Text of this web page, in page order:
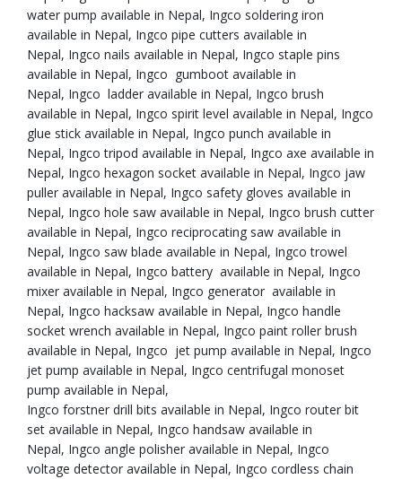
water pump available in Nepal, Ingco soldering iron
available in Nepal, Ingco pipe cutters available in
Nepal, Ingco nails available in Nepal, Ingco staple pins
available in Nepal, Ingco gumboot available in
Nepal, Ingco ladder available in Nepal, Ingco brush
available in Nepal, Ingco spirit level available in Nepal, Ingco
glue stick available in Nepal, Ingco punch available in
Nepal, Ingco tripod available in Nepal, Ingco axe available in
Nepal, Ingco hexagon socket available in Nepal, Ingco jaw
puller available in Nepal, Ingco safety gloves available in
Nepal, Ingco hole saw available in Nepal, Ingco brush cutter
available in Nepal, Ingco reciprocating saw available in
Nepal, Ingco saw blade available in Nepal, Ingco trowel
available in Nepal, Ingco battery available in Nepal, Ingco
mixer available in Nepal, Ingco generator available in
Nepal, Ingco hacksaw available in Nepal, Ingco handle
socket wrench available in Nepal, Ingco paint roller brush
available in Nepal, Ingco jet pump available in Nepal, Ingco
jet pump available in Nepal, Ingco centrifugal monoset
pump available in Nepal,
Ingco forstner drill bits available in Nepal, Ingco router bit
set available in Nepal, Ingco handsaw available in
Nepal, Ingco angle polisher available in Nepal, Ingco
voltage detector available in Nepal, Ingco cordless chain